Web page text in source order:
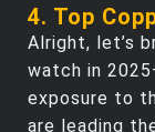
4. Top
Alright, let’s
watch in
exposure to
are leading